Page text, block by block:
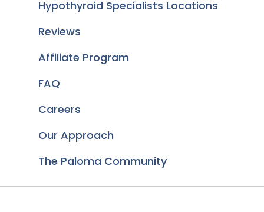
Hypothyroid Specialists Locations
Reviews
Affiliate Program
FAQ
Careers
Our Approach
The Paloma Community